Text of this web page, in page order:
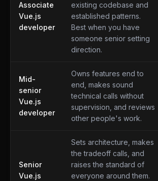
Associate
Vue.js
developer
existing codebase and
established patterns.
Best when you have
someone senior setting
direction.
Mid-
senior
Vue.js
developer
Owns features end to
end, makes sound
technical calls without
supervision, and reviews
other people's work.
Senior
Vue.js
Sets architecture, makes
the tradeoff calls, and
raises the standard of
everyone around them.